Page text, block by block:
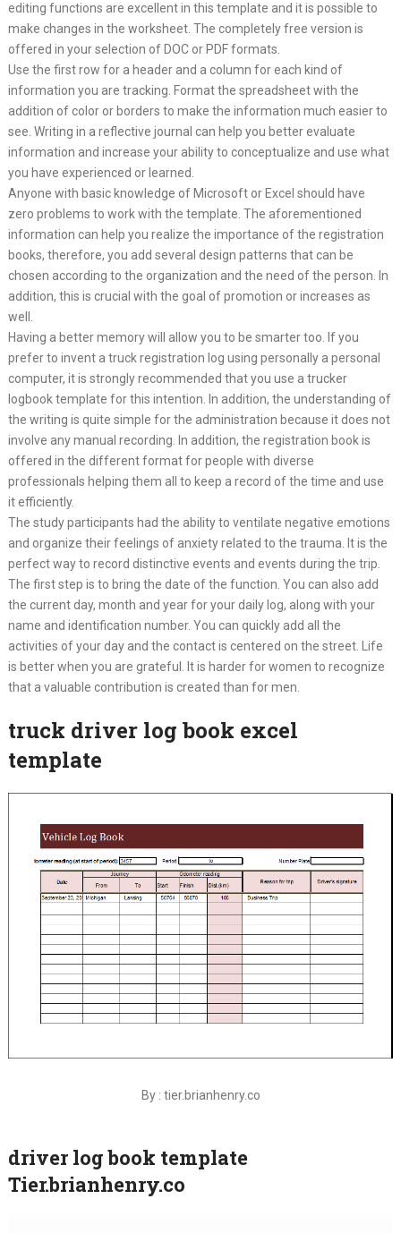
editing functions are excellent in this template and it is possible to
make changes in the worksheet. The completely free version is
offered in your selection of DOC or PDF formats.
Use the first row for a header and a column for each kind of
information you are tracking. Format the spreadsheet with the
addition of color or borders to make the information much easier to
see. Writing in a reflective journal can help you better evaluate
information and increase your ability to conceptualize and use what
you have experienced or learned.
Anyone with basic knowledge of Microsoft or Excel should have
zero problems to work with the template. The aforementioned
information can help you realize the importance of the registration
books, therefore, you add several design patterns that can be
chosen according to the organization and the need of the person. In
addition, this is crucial with the goal of promotion or increases as
well.
Having a better memory will allow you to be smarter too. If you
prefer to invent a truck registration log using personally a personal
computer, it is strongly recommended that you use a trucker
logbook template for this intention. In addition, the understanding of
the writing is quite simple for the administration because it does not
involve any manual recording. In addition, the registration book is
offered in the different format for people with diverse
professionals helping them all to keep a record of the time and use
it efficiently.
The study participants had the ability to ventilate negative emotions
and organize their feelings of anxiety related to the trauma. It is the
perfect way to record distinctive events and events during the trip.
The first step is to bring the date of the function. You can also add
the current day, month and year for your daily log, along with your
name and identification number. You can quickly add all the
activities of your day and the contact is centered on the street. Life
is better when you are grateful. It is harder for women to recognize
that a valuable contribution is created than for men.
truck driver log book excel
template
By : tier.brianhenry.co
driver log book template
Tier.brianhenry.co